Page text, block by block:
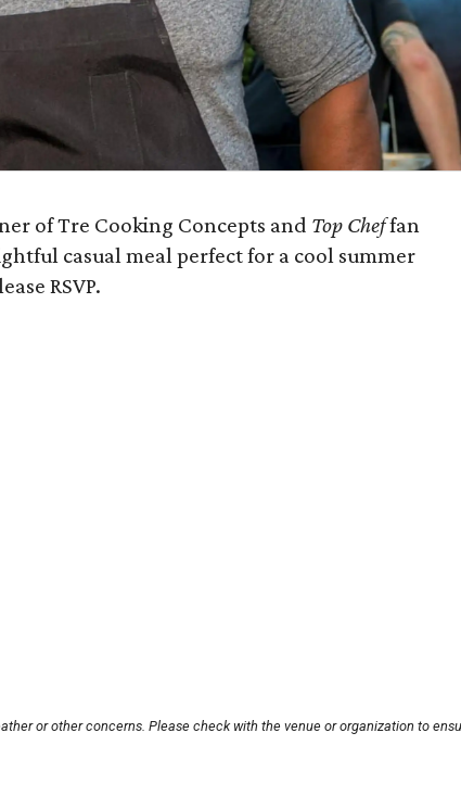
of Tre Cooking Concepts and Top Cheffan
casual meal perfect for a cool summer
RSVP.
or other concerns. Please check with the venue or organization to